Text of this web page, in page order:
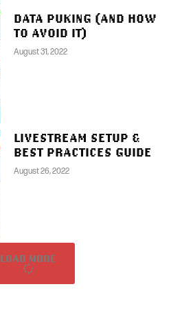
DATA PUKING (AND HOW
TO AVOID IT)
August 31, 2022
LIVESTREAM SETUP &
BEST PRACTICES GUIDE
August 26, 2022
LOAD MORE